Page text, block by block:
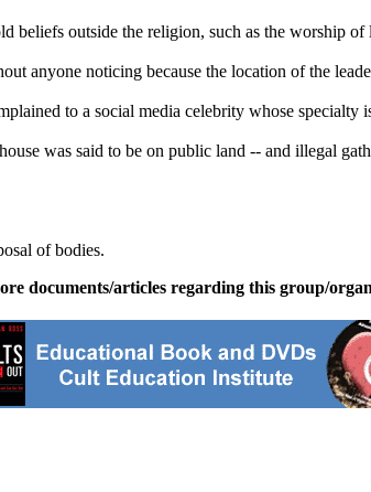
beliefs outside the religion, such as the worship of
anyone noticing because the location of the
to a social media celebrity whose specialty
was said to be on public land -- and illegal
of bodies.
documents/articles regarding this group/